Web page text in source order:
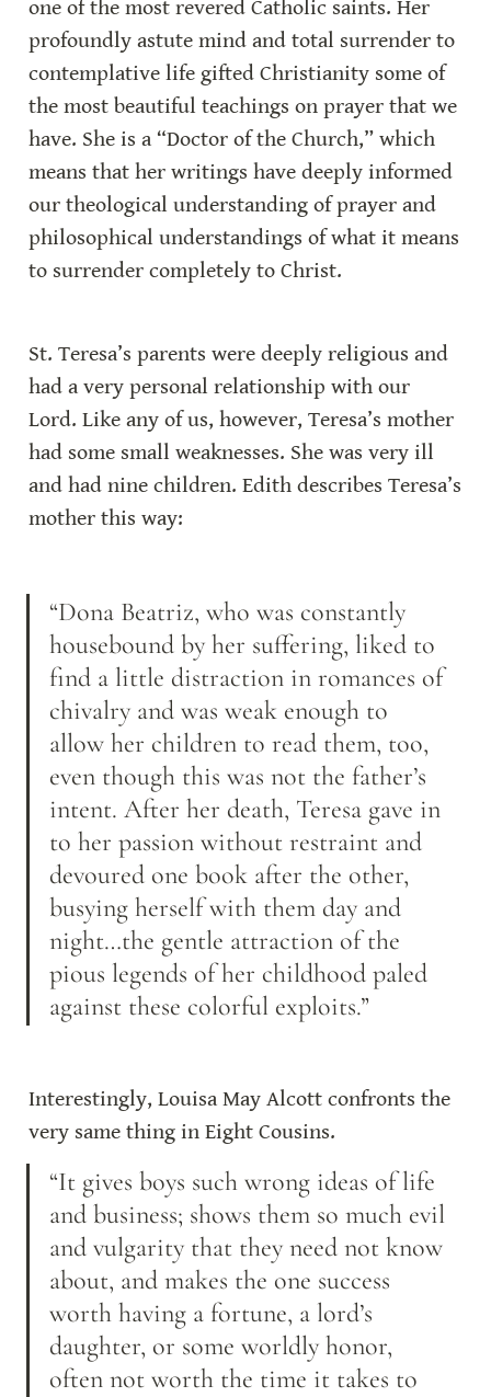
one of the most revered Catholic saints. Her
profoundly astute mind and total surrender to
contemplative life gifted Christianity some of
the most beautiful teachings on prayer that we
have. She is a “Doctor of the Church,” which
means that her writings have deeply informed
our theological understanding of prayer and
philosophical understandings of what it means
to surrender completely to Christ.
St. Teresa’s parents were deeply religious and
had a very personal relationship with our
Lord. Like any of us, however, Teresa’s mother
had some small weaknesses. She was very ill
and had nine children. Edith describes Teresa’s
mother this way:
“Dona Beatriz, who was constantly
housebound by her suffering, liked to
find a little distraction in romances of
chivalry and was weak enough to
allow her children to read them, too,
even though this was not the father’s
intent. After her death, Teresa gave in
to her passion without restraint and
devoured one book after the other,
busying herself with them day and
night…the gentle attraction of the
pious legends of her childhood paled
against these colorful exploits.”
Interestingly, Louisa May Alcott confronts the
very same thing in Eight Cousins.
“It gives boys such wrong ideas of life
and business; shows them so much evil
and vulgarity that they need not know
about, and makes the one success
worth having a fortune, a lord’s
daughter, or some worldly honor,
often not worth the time it takes to